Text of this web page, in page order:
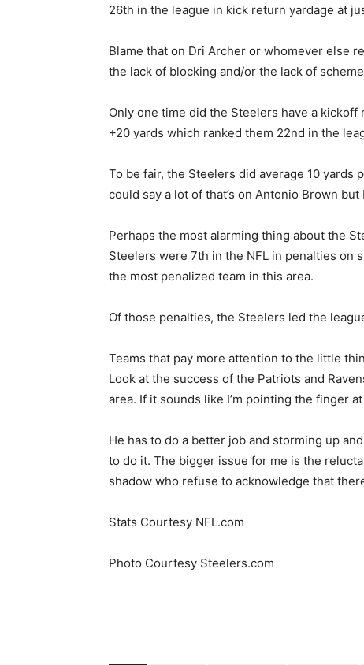
26th in the league in kick return yardage at
Blame that on Dri Archer or whomever else
the lack of blocking and/or the lack of
Only one time did the Steelers have a
+20 yards which ranked them 22nd in the
To be fair, the Steelers did average 10 yards
could say a lot of that’s on Antonio Brown
Perhaps the most alarming thing about the
Steelers were 7th in the NFL in penalties on
the most penalized team in this area.
Of those penalties, the Steelers led the
Teams that pay more attention to the little
Look at the success of the Patriots and
area. If it sounds like I’m pointing the finger
He has to do a better job and storming up
to do it. The bigger issue for me is the
shadow who refuse to acknowledge that
Stats Courtesy NFL.com
Photo Courtesy Steelers.com